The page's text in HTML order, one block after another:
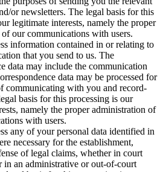
or newsletters. The legal basis for this
legitimate interests, namely the proper
our communications with users.
information contained in or relating to
that you send to us. The
data may include the communication
data may be processed for
communicating with you and record-
basis for this processing is our
namely the proper administration of
with users.
any of your personal data identified in
necessary for the establishment,
of legal claims, whether in court
in an administrative or out-of-court